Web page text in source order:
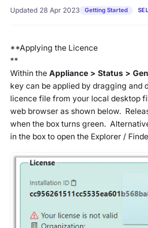
Updated 28 Apr 2023 Getting Started
**Applying the Licence
**
Within the Appliance > Status >
key can be applied by dragging and
licence file from your local desktop
web browser as shown below.
when the box turns green.
in the box to open the Explorer /